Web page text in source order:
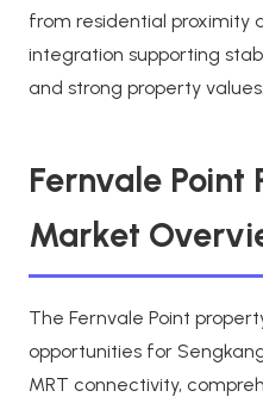
from residential proximity
integration supporting
and strong property values.
Fernvale Point
Market
The Fernvale Point
opportunities for
MRT connectivity,